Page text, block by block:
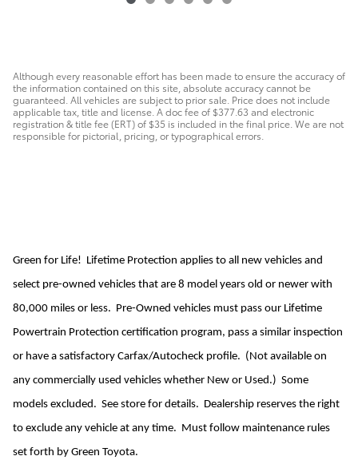
Although every reasonable effort has been made to ensure the accuracy of
the information contained on this site, absolute accuracy cannot be
guaranteed. All vehicles are subject to prior sale. Price does not include
applicable tax, title and license. A doc fee of $377.63 and electronic
registration & title fee (ERT) of $35 is included in the final price. We are not
responsible for pictorial, pricing, or typographical errors.
Green for Life! Lifetime Protection applies to all new vehicles and
select pre-owned vehicles that are 8 model years old or newer with
80,000 miles or less. Pre-Owned vehicles must pass our Lifetime
Powertrain Protection certification program, pass a similar inspection
or have a satisfactory Carfax/Autocheck profile. (Not available on
any commercially used vehicles whether New or Used.) Some
models excluded. See store for details. Dealership reserves the right
to exclude any vehicle at any time. Must follow maintenance rules
set forth by Green Toyota.